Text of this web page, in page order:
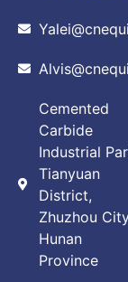
Cemented
Carbide
Industrial
Tianyuan
District,
Zhuzhou
Hunan
Province